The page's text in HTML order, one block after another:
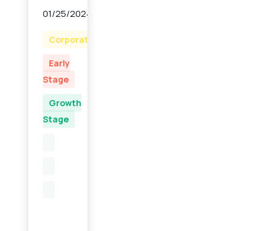
01/25/2024
Corporate
Early
Stage
Growth
Stage